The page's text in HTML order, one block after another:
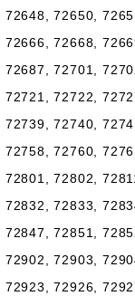
72650,
72668,
72701,
72722,
72740,
72760,
72802,
72833,
72851,
72903,
72926,